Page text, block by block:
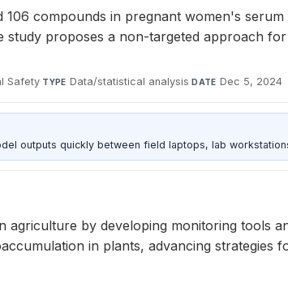
compounds in pregnant women's
proposes a non-targeted approach
Safety·TYPE Data/statistical analysis·DATE Dec 5, 2024
outputs quickly between field laptops, lab
agriculture by developing monitoring tools
in plants, advancing strategies